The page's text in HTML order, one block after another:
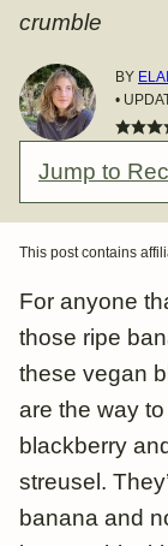
crumble
BY
•
Jump to
This post contains
For anyone
those ripe
these vegan
are the way
blackberry
streusel.
banana and